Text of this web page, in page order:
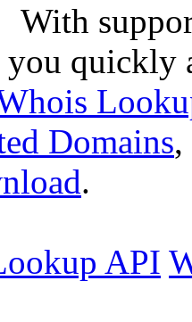
With
quickly
Domains,
.
API